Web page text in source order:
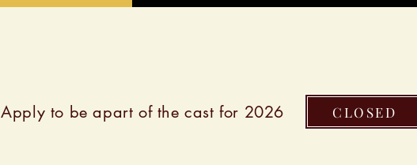
CLOSED
Apply to be apart of the cast for 2026